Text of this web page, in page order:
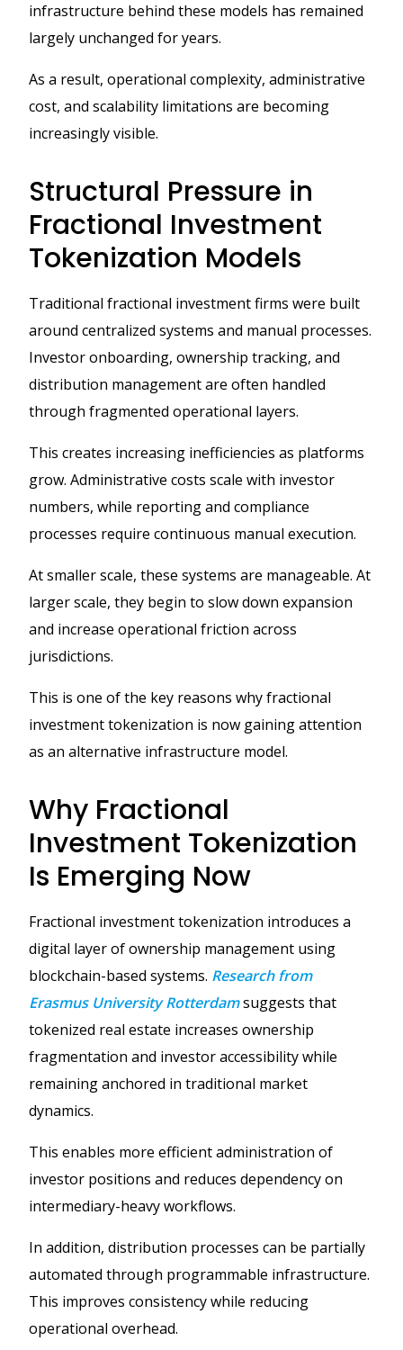
infrastructure behind these models has remained
largely unchanged for years.
As a result, operational complexity, administrative
cost, and scalability limitations are becoming
increasingly visible.
Structural Pressure in
Fractional Investment
Tokenization Models
Traditional fractional investment firms were built
around centralized systems and manual processes.
Investor onboarding, ownership tracking, and
distribution management are often handled
through fragmented operational layers.
This creates increasing inefficiencies as platforms
grow. Administrative costs scale with investor
numbers, while reporting and compliance
processes require continuous manual execution.
At smaller scale, these systems are manageable. At
larger scale, they begin to slow down expansion
and increase operational friction across
jurisdictions.
This is one of the key reasons why fractional
investment tokenization is now gaining attention
as an alternative infrastructure model.
Why Fractional
Investment Tokenization
Is Emerging Now
Fractional investment tokenization introduces a
digital layer of ownership management using
blockchain-based systems. Research from
Erasmus University Rotterdamsuggests that
tokenized real estate increases ownership
fragmentation and investor accessibility while
remaining anchored in traditional market
dynamics.
This enables more efficient administration of
investor positions and reduces dependency on
intermediary-heavy workflows.
In addition, distribution processes can be partially
automated through programmable infrastructure.
This improves consistency while reducing
operational overhead.